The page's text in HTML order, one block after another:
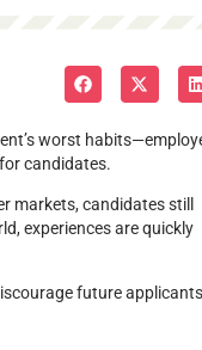
worst
candidates.
markets, candidates still
experiences are quickly
future